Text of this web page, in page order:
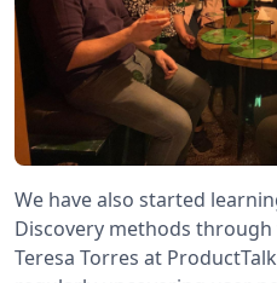
We have also started
Discovery methods
Teresa Torres at